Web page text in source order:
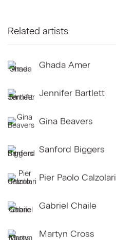
Related artists
Ghada Amer
Jennifer Bartlett
Gina Beavers
Sanford Biggers
Pier Paolo Calzolari
Gabriel Chaile
Martyn Cross